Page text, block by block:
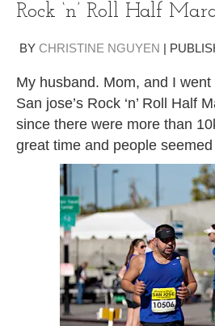
Rock ‘n’ Roll Half
BY CHRISTINE NGUYEN |
My husband. Mom, and I
San jose’s Rock ‘n’ Roll Half
since there were more than
great time and people